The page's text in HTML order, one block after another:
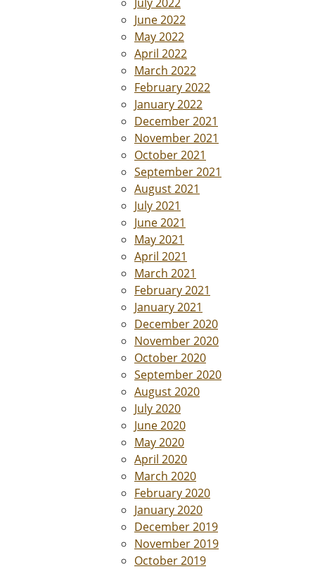
June 2022
May 2022
April 2022
March 2022
February 2022
January 2022
December 2021
November 2021
October 2021
September 2021
August 2021
July 2021
June 2021
May 2021
April 2021
March 2021
February 2021
January 2021
December 2020
November 2020
October 2020
September 2020
August 2020
July 2020
June 2020
May 2020
April 2020
March 2020
February 2020
January 2020
December 2019
November 2019
October 2019